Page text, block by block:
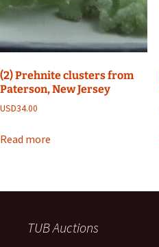
(2) Prehnite clusters from
Paterson, New Jersey
USD34.00
Read more
TUB Auctions